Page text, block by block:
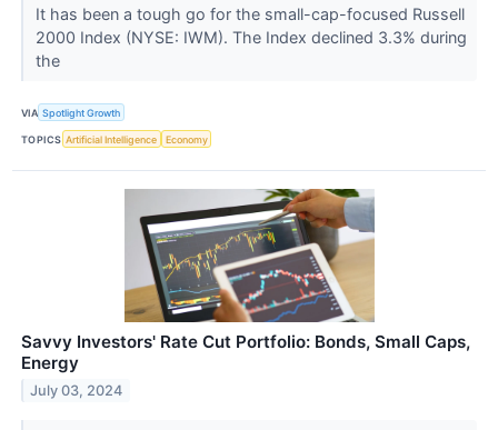
It has been a tough go for the small-cap-focused Russell
2000 Index (NYSE: IWM). The Index declined 3.3% during
the
VIA Spotlight Growth
TOPICS Artificial Intelligence Economy
Savvy Investors' Rate Cut Portfolio: Bonds, Small Caps,
Energy
July 03, 2024